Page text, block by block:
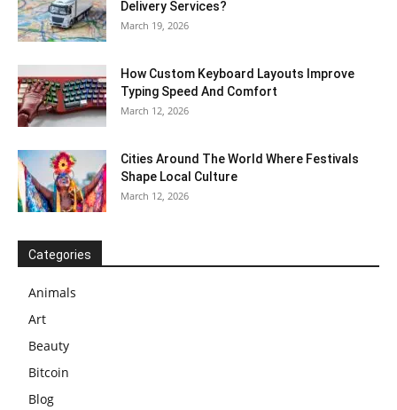
Delivery Services?
March 19, 2026
How Custom Keyboard Layouts Improve
Typing Speed And Comfort
March 12, 2026
Cities Around The World Where Festivals
Shape Local Culture
March 12, 2026
Categories
Animals
Art
Beauty
Bitcoin
Blog